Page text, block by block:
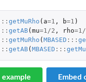
getMuRho ( a=1 , b=1 )
getAB( mu=1/2 , rho=1/
getMuRho ( MBASED :::
getAB( MBASED :::
example Embed